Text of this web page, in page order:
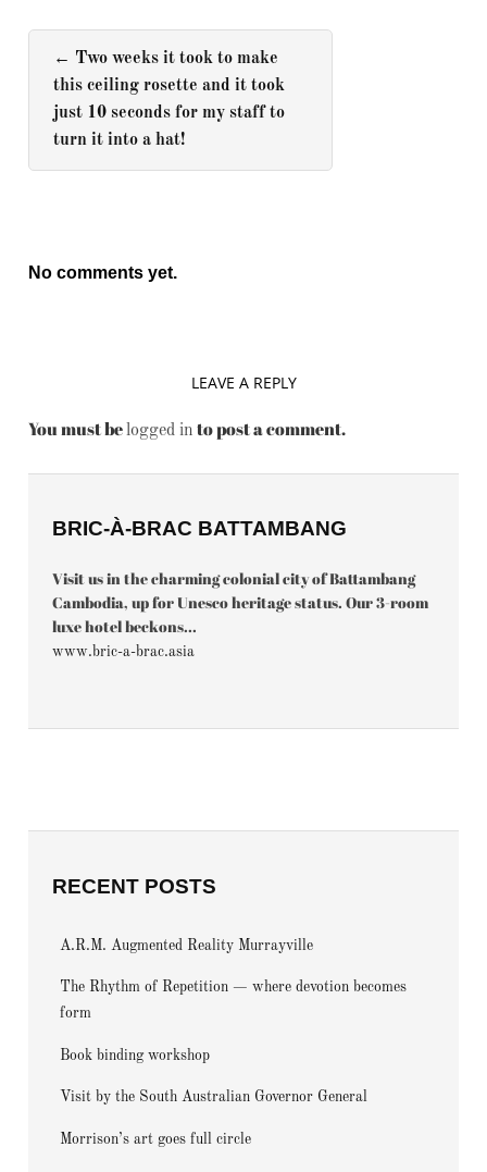
← Two weeks it took to make
this ceiling rosette and it took
just 10 seconds for my staff to
turn it into a hat!
No comments yet.
LEAVE A REPLY
You must belogged in to post a comment.
BRIC-À-BRAC BATTAMBANG
Visit us in the charming colonial city of Battambang
Cambodia, up for Unesco heritage status. Our 3-room
luxe hotel beckons...
www.bric-a-brac.asia
RECENT POSTS
A.R.M. Augmented Reality Murrayville
The Rhythm of Repetition — where devotion becomes
form
Book binding workshop
Visit by the South Australian Governor General
Morrison’s art goes full circle